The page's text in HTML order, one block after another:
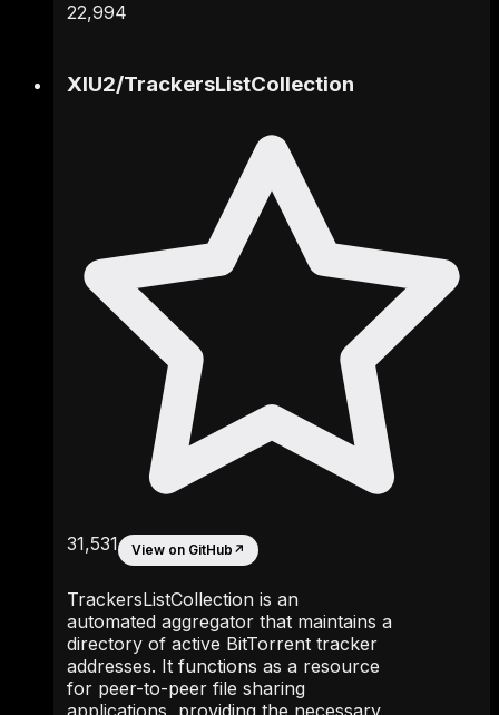
22,994
XIU2/TrackersListCollection
31,531 View on GitHub ↗
TrackersListCollection is an
automated aggregator that maintains a
directory of active BitTorrent tracker
addresses. It functions as a resource
for peer-to-peer file sharing
applications, providing the necessary